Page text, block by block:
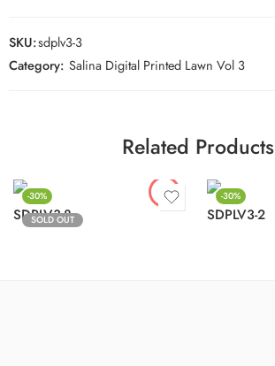
SKU:sdplv3-3
Category: Salina Digital Printed Lawn Vol 3
Related Products
-30%
SOLD OUT
SDPLV3-8
-30%
SDPLV3-2